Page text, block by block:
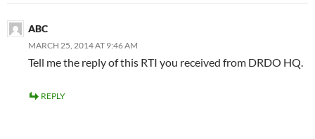
ABC
MARCH 25, 2014 AT 9:46 AM
Tell me the reply of this RTI you received from DRDO HQ.
REPLY